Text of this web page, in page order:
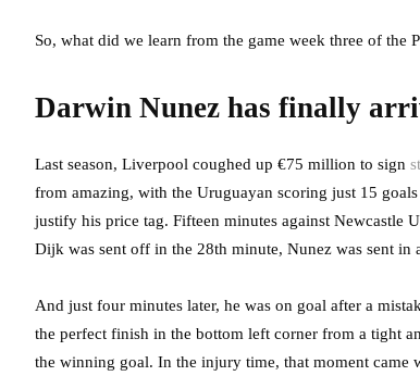
So, what did we learn from the game week three of the
Darwin Nunez has finally
Last season, Liverpool coughed up €75 million to sign
from amazing, with the Uruguayan scoring just 15
justify his price tag. Fifteen minutes against Newcastle
Dijk was sent off in the 28th minute, Nunez was sent in
And just four minutes later, he was on goal after a
the perfect finish in the bottom left corner from a tight
the winning goal. In the injury time, that moment came